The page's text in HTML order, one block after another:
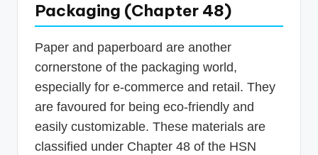
Packaging (Chapter 48)
Paper and paperboard are another
cornerstone of the packaging world,
especially for e-commerce and retail. They
are favoured for being eco-friendly and
easily customizable. These materials are
classified under Chapter 48 of the HSN